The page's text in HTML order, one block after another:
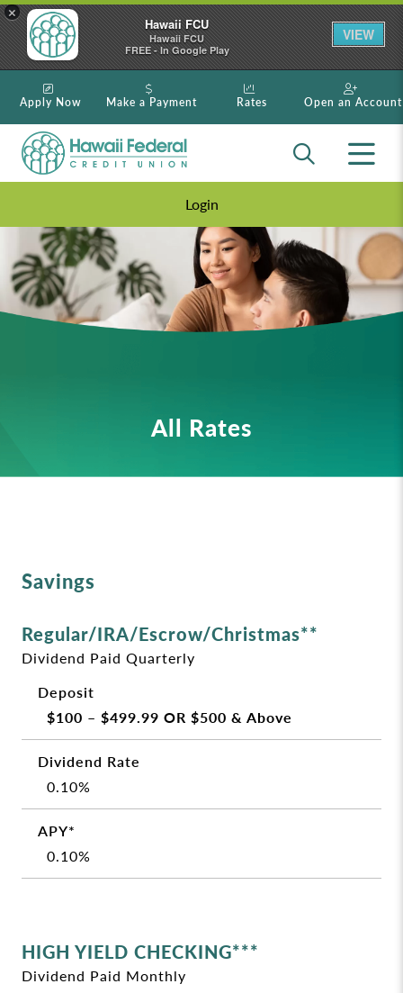
×
Hawaii FCU
Hawaii FCU
FREE - In Google Play
VIEW
Apply Now Make a Payment Rates Open an Account
Login
All Rates
Savings
Regular/IRA/Escrow/Christmas**
Dividend Paid Quarterly
$100 – $499.99 OR $500 & Above
0.10%
0.10%
HIGH YIELD CHECKING***
Dividend Paid Monthly